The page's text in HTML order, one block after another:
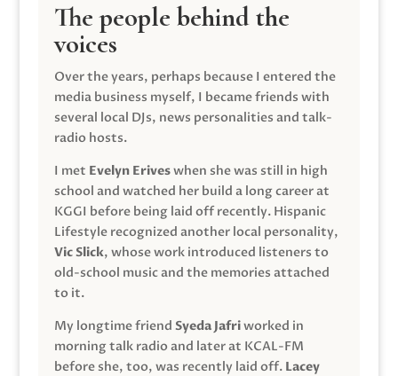
The people behind the
voices
Over the years, perhaps because I entered the
media business myself, I became friends with
several local DJs, news personalities and talk-
radio hosts.
I met Evelyn Eriveswhen she was still in high
school and watched her build a long career at
KGGI before being laid off recently. Hispanic
Lifestyle recognized another local personality,
Vic Slick, whose work introduced listeners to
old-school music and the memories attached
to it.
My longtime friend Syeda Jafriworked in
morning talk radio and later at KCAL-FM
before she, too, was recently laid off. Lacey